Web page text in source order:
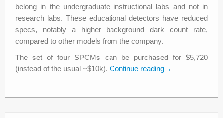
belong in the undergraduate instructional labs and not in
research labs. These educational detectors have reduced
specs, notably a higher background dark count rate,
compared to other models from the company.
The set of four SPCMs can be purchased for $5,720
(instead of the usual ~$10k). Continue reading→